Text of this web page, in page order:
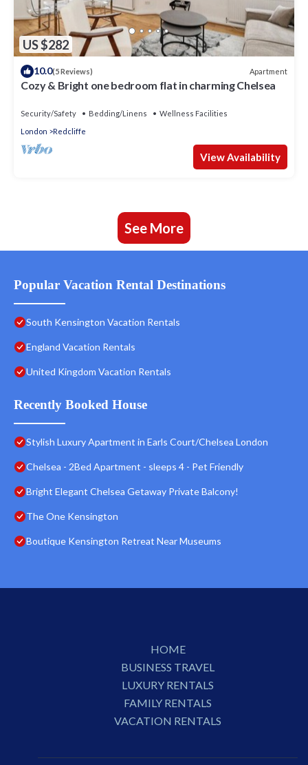
US $282
10.0(5 Reviews) Apartment
Cozy & Bright one bedroom flat in charming Chelsea
Security/Safety Bedding/Linens
Wellness Facilities
London
Redcliffe
View Availability
See More
Popular Vacation Rental Destinations
South Kensington Vacation Rentals
England Vacation Rentals
United Kingdom Vacation Rentals
Recently Booked House
Stylish Luxury Apartment in Earls Court/Chelsea London
Chelsea - 2Bed Apartment - sleeps 4 - Pet Friendly
Bright Elegant Chelsea Getaway Private Balcony!
The One Kensington
Boutique Kensington Retreat Near Museums
HOME
BUSINESS TRAVEL
LUXURY RENTALS
FAMILY RENTALS
VACATION RENTALS